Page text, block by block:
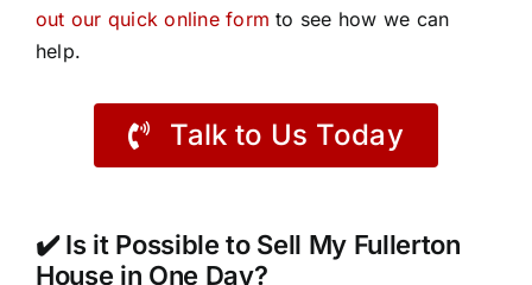
out our quick online form to see how we can
help.
Talk to Us Today
✔️ Is it Possible to Sell My Fullerton
House in One Day?